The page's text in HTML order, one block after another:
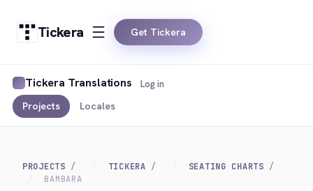
Tickera Get Tickera
Tickera Translations
Projects Locales
Log in
PROJECTS TICKERA
SEATING CHARTS
BAMBARA